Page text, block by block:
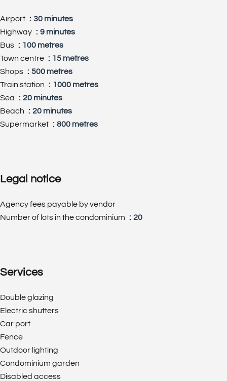
Airport
30 minutes
Highway
9 minutes
Bus
100 metres
Town centre
15 metres
Shops
500 metres
Train station
1000 metres
Sea
20 minutes
Beach
20 minutes
Supermarket
800 metres
Legal notice
Agency fees payable by vendor
Number of lots in the condominium
20
Services
Double glazing
Electric shutters
Car port
Fence
Outdoor lighting
Condominium garden
Disabled access